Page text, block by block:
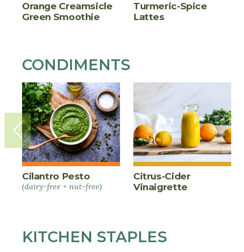
Orange Creamsicle
Green Smoothie
Turmeric-Spice
Lattes
CONDIMENTS
Cilantro Pesto
(dairy-free + nut-free)
Citrus-Cider
Vinaigrette
KITCHEN STAPLES